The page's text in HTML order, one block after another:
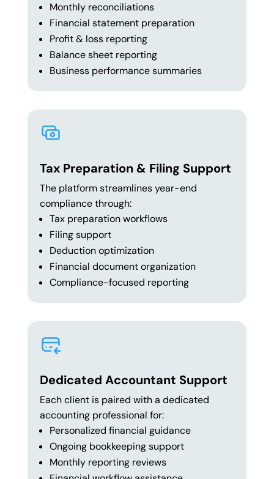
Monthly reconciliations
Financial statement preparation
Profit & loss reporting
Balance sheet reporting
Business performance summaries
Tax Preparation & Filing Support
The platform streamlines year-end
compliance through:
Tax preparation workflows
Filing support
Deduction optimization
Financial document organization
Compliance-focused reporting
Dedicated Accountant Support
Each client is paired with a dedicated
accounting professional for:
Personalized financial guidance
Ongoing bookkeeping support
Monthly reporting reviews